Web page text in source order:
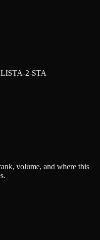
2-STA
volume, and where this